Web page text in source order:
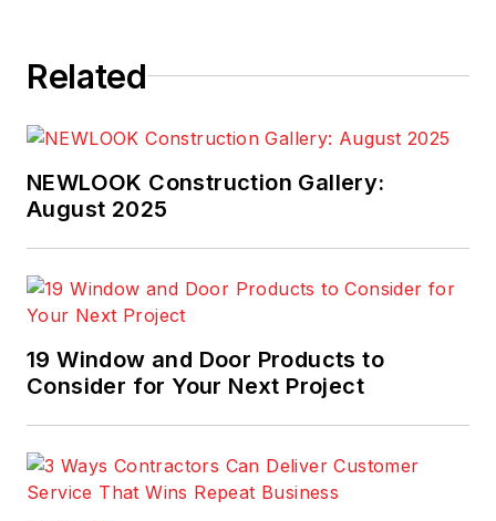
Related
NEWLOOK Construction Gallery:
August 2025
19 Window and Door Products to
Consider for Your Next Project